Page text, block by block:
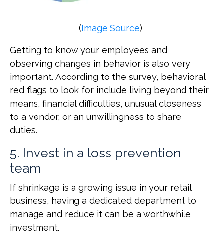
(Image Source)
Getting to know your employees and
observing changes in behavior is also very
important. According to the survey, behavioral
red flags to look for include living beyond their
means, financial difficulties, unusual closeness
to a vendor, or an unwillingness to share
duties.
5. Invest in a loss prevention
team
If shrinkage is a growing issue in your retail
business, having a dedicated department to
manage and reduce it can be a worthwhile
investment.